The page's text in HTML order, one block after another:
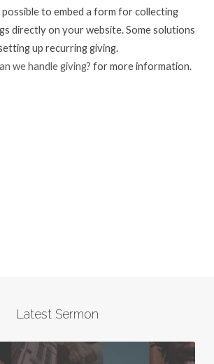
to embed a form for collecting
directly on your website. Some solutions
up recurring giving.
we handle giving? for more information.
Latest Sermon